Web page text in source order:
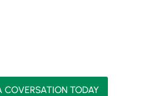
COVERSATION TODAY